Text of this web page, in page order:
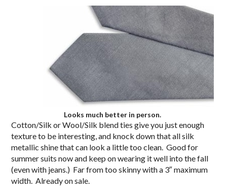
Looks much better in person.
Cotton/Silk or Wool/Silk blend ties give you just enough
texture to be interesting, and knock down that all silk
metallic shine that can look a little too clean. Good for
summer suits now and keep on wearing it well into the fall
(even with jeans.) Far from too skinny with a 3″ maximum
width. Already on sale.